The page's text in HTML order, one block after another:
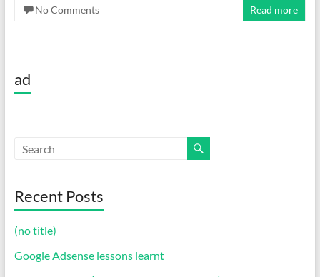
No Comments
Read more
ad
Recent Posts
(no title)
Google Adsense lessons learnt